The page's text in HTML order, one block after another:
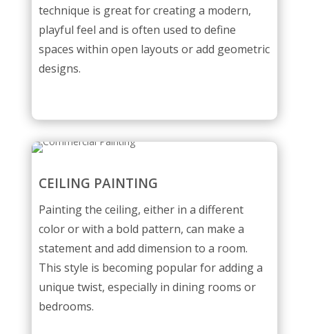
technique is great for creating a modern,
playful feel and is often used to define
spaces within open layouts or add geometric
designs.
CEILING PAINTING
Painting the ceiling, either in a different
color or with a bold pattern, can make a
statement and add dimension to a room.
This style is becoming popular for adding a
unique twist, especially in dining rooms or
bedrooms.